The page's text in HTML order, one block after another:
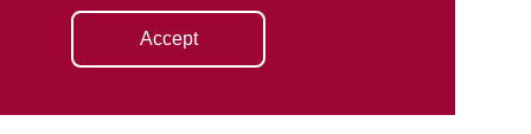
Accept